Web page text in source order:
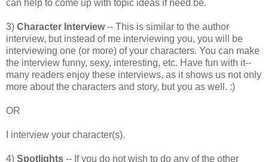
can help to come up with topic ideas if need be.
3) Character Interview-- This is similar to the author
interview, but instead of me interviewing you, you will be
interviewing one (or more) of your characters. You can make
the interview funny, sexy, interesting, etc. Have fun with it--
many readers enjoy these interviews, as it shows us not only
more about the characters and story, but you as well. :)
OR
I interview your character(s).
4) Spotlights -- If you do not wish to do any of the other